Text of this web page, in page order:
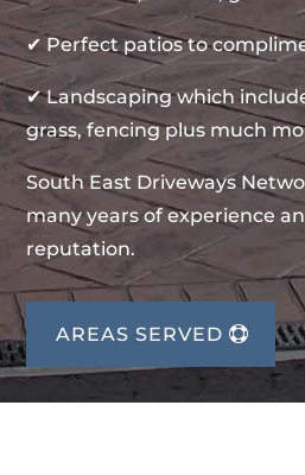
✔ Perfect patios to
✔ Landscaping which
grass, fencing plus much
South East Driveways
many years of experience
reputation.
AREAS SERVED